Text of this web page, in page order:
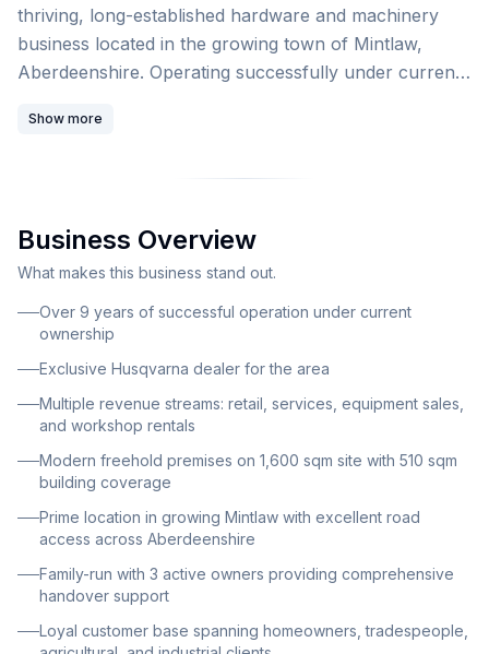
thriving, long-established hardware and machinery
business located in the growing town of Mintlaw,
Aberdeenshire. Operating successfully under current
has built a loyal customer base and strong supplier
profitability across multiple revenue streams. The
machinery service provider, combining retail sales,
specialist services, and rental income. As an exclusive
from brand recognition and exclusive product lines.
from local homeowners and DIY enthusiasts to
professional tradespeople, agricultural businesses,
and industrial clients across Aberdeenshire. Revenue
is generated through several established channels
including retail sales of ironmongery, DIY supplies,
plumbing materials, electrical goods, and gas
services; robotic mower maintenance and petrol
machine servicing; Husqvarna equipment sales; and
rental income from two on-site workshops leased to
Show more
Business Overview
What makes this business stand out.
Over 9 years of successful operation under current
ownership
Exclusive Husqvarna dealer for the area
Multiple revenue streams: retail, services, equipment sales,
and workshop rentals
Modern freehold premises on 1,600 sqm site with 510 sqm
building coverage
Prime location in growing Mintlaw with excellent road
access across Aberdeenshire
Family-run with 3 active owners providing comprehensive
handover support
Loyal customer base spanning homeowners, tradespeople,